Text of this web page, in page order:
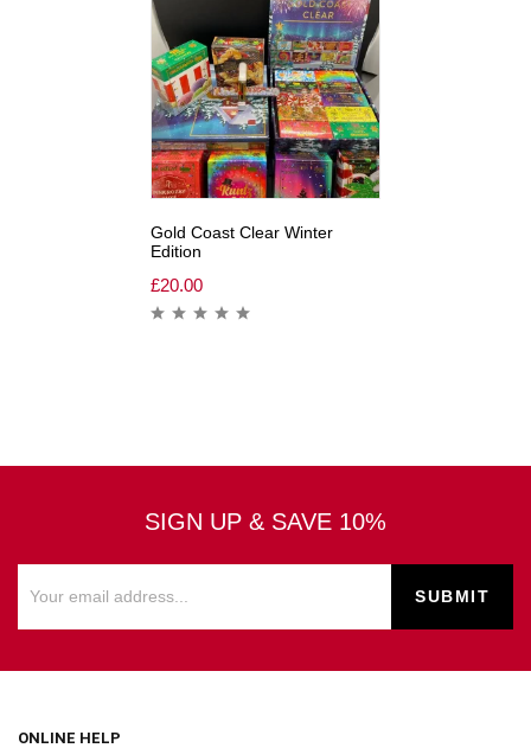
Gold Coast Clear Winter
Edition
£20.00
SIGN UP & SAVE 10%
ONLINE HELP